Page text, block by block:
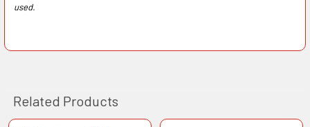
used.
Related Products